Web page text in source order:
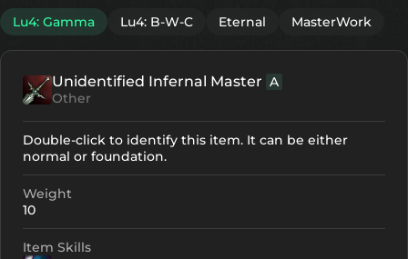
Articles
English
Search
Start to Play
Lu4: Gamma Lu4: B-W-C Eternal MasterWork
Unidentified Infernal Master A
Other
Double-click to identify this item. It can be either
normal or foundation.
Weight
10
Item Skills